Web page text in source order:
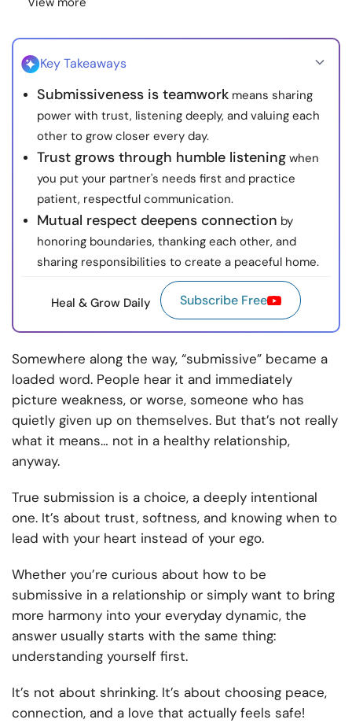
Key Takeaways
Submissiveness is teamwork means sharing
power with trust, listening deeply, and valuing each
other to grow closer every day.
Trust grows through humble listening when
you put your partner's needs first and practice
patient, respectful communication.
Mutual respect deepens connection by
honoring boundaries, thanking each other, and
sharing responsibilities to create a peaceful home.
Heal & Grow Daily Subscribe Free
Somewhere along the way, “submissive” became a
loaded word. People hear it and immediately
picture weakness, or worse, someone who has
quietly given up on themselves. But that’s not really
what it means… not in a healthy relationship,
anyway.
True submission is a choice, a deeply intentional
one. It’s about trust, softness, and knowing when to
lead with your heart instead of your ego.
Whether you’re curious about how to be
submissive in a relationship or simply want to bring
more harmony into your everyday dynamic, the
answer usually starts with the same thing:
understanding yourself first.
It’s not about shrinking. It’s about choosing peace,
connection, and a love that actually feels safe!